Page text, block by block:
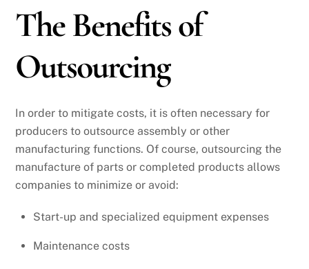
The Benefits of
Outsourcing
In order to mitigate costs, it is often necessary for
producers to outsource assembly or other
manufacturing functions. Of course, outsourcing the
manufacture of parts or completed products allows
companies to minimize or avoid:
Start-up and specialized equipment expenses
Maintenance costs